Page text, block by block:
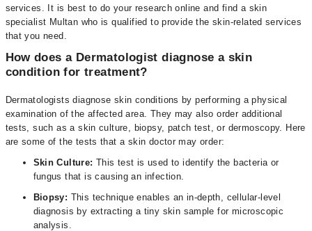
services. It is best to do your research online and find a skin
specialist Multan who is qualified to provide the skin-related services
that you need.
How does a Dermatologist diagnose a skin
condition for treatment?
Dermatologists diagnose skin conditions by performing a physical
examination of the affected area. They may also order additional
tests, such as a skin culture, biopsy, patch test, or dermoscopy. Here
are some of the tests that a skin doctor may order:
Skin Culture: This test is used to identify the bacteria or
fungus that is causing an infection.
Biopsy: This technique enables an in-depth, cellular-level
diagnosis by extracting a tiny skin sample for microscopic
analysis.